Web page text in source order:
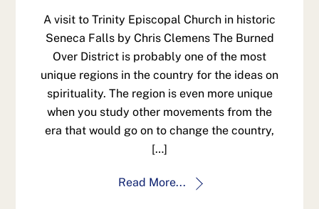
A visit to Trinity Episcopal Church in historic
Seneca Falls by Chris Clemens The Burned
Over District is probably one of the most
unique regions in the country for the ideas on
spirituality. The region is even more unique
when you study other movements from the
era that would go on to change the country,
[…]
Read More...